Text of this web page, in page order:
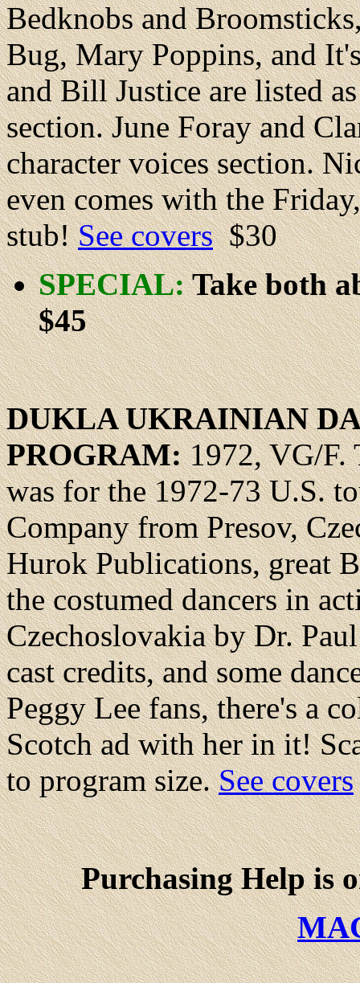
Bedknobs and
Bug, Mary Poppins, and
and Bill Justice are listed
section. June Foray and
character voices section.
even comes with the
stub!See covers$30
SPECIAL:Take both
$45
DUKLA UKRAINIAN
PROGRAM:1972, VG/F.
was for the 1972-73 U.S.
Company from Presov,
Hurok Publications, great
the costumed dancers in
Czechoslovakia by Dr.
cast credits, and some
Peggy Lee fans, there's a
Scotch ad with her in it!
to program size.See covers
Purchasing Help is